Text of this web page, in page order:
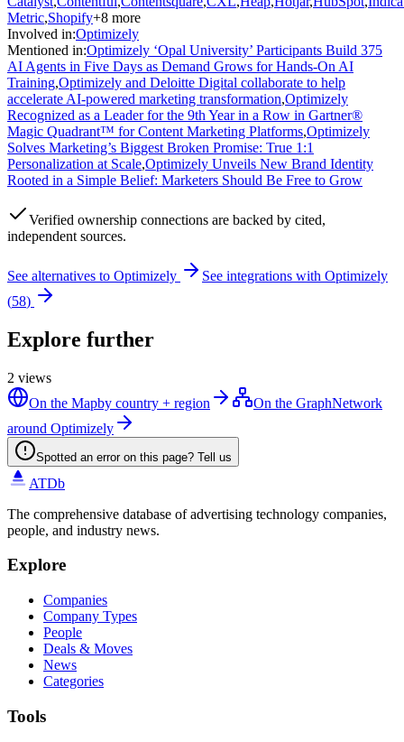
Metric,Shopify+8 more
Involved in:Optimizely
Mentioned in:Optimizely ‘Opal University’ Participants Build 375
AI Agents in Five Days as Demand Grows for Hands-On AI
Training,Optimizely and Deloitte Digital collaborate to help
accelerate AI-powered marketing transformation,Optimizely
Recognized as a Leader for the 9th Year in a Row in Gartner®
Magic Quadrant™ for Content Marketing Platforms,Optimizely
Solves Marketing’s Biggest Broken Promise: True 1:1
Personalization at Scale,Optimizely Unveils New Brand Identity
Rooted in a Simple Belief: Marketers Should Be Free to Grow
Verified ownership connections are backed by cited,
independent sources.
See alternatives to Optimizely See integrations with Optimizely
(58)
Explore further
2 views
On the Mapby country + region On the GraphNetwork
around Optimizely
Spotted an error on this page? Tell us
ATDb
The comprehensive database of advertising technology companies,
people, and industry news.
Explore
Companies
Company Types
People
Deals & Moves
News
Categories
Tools